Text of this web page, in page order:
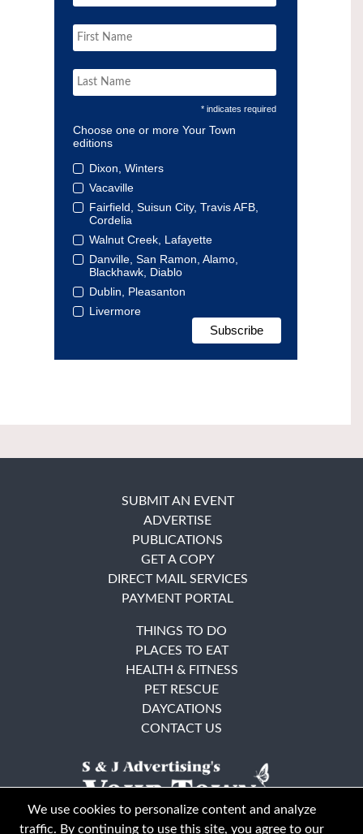
* indicates required
Choose one or more Your Town
editions
Dixon, Winters
Vacaville
Fairfield, Suisun City, Travis AFB,
Cordelia
Walnut Creek, Lafayette
Danville, San Ramon, Alamo,
Blackhawk, Diablo
Dublin, Pleasanton
Livermore
SUBMIT AN EVENT
ADVERTISE
PUBLICATIONS
GET A COPY
DIRECT MAIL SERVICES
PAYMENT PORTAL
THINGS TO DO
PLACES TO EAT
HEALTH & FITNESS
PET RESCUE
DAYCATIONS
CONTACT US
We use cookies to personalize content and analyze
traffic. By continuing to use this site, you agree to our